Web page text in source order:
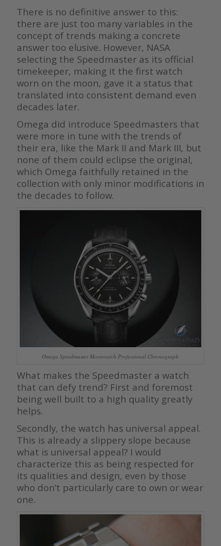
There is no definitive answer to this:
there are just too many variables in the
concept of trends making a concrete
answer too elusive. However, NASA
selecting the Speedmaster as its official
timekeeper, making it the first watch
worn on the moon, gave it a status that
translated into consistent demand even
decades later.
Omega did introduce Speedmasters that
were more in tune with the trends of
their era, like the Mark II and Mark III, but
none of them could eclipse the original,
which Omega faithfully retained in the
collection with only minor modifications in
the decades to follow.
Omega Speedmaster Moonwatch Professional Chronograph
What makes the Speedmaster a watch
that can defy trend? First and foremost
being well built to a high quality greatly
helps.
Secondly, the watch has universal appeal.
This is already a slippery slope because
what is universal appeal? I would
characterize this as being respected for
its qualities and design, even by those
who don’t particularly care to own or wear
one.